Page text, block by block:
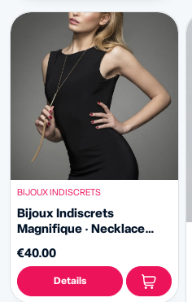
BIJOUX INDISCRETS
Bijoux Indiscrets
Magnifique · Necklace
€40.00
Details